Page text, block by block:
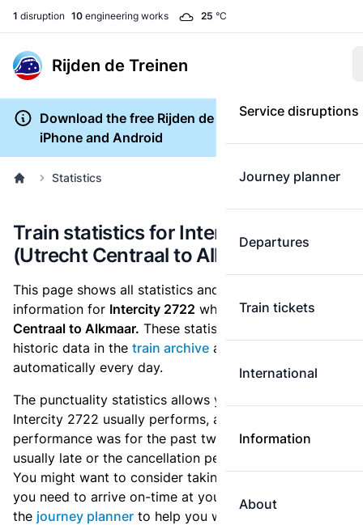
1 disruption 10 engineering works 25 °C
Rijden de Treinen
Service disruptions
Journey planner
Departures
Train tickets
International
Information
About
Download the free Rijden de Treinen app for
iPhone and Android
Statistics
Train statistics for Intercity 2722
(Utrecht Centraal to Alkmaar)
This page shows all statistics and punctuality
information for Intercity 2722 which runs from Utrecht
Centraal to Alkmaar. These statistics are based on the
historic data in the train archive and are recalculated
automatically every day.
The punctuality statistics allows you to see how
Intercity 2722 usually performs, and how the
performance was for the past two weeks. Is this train
usually late or the cancellation percentage quite high?
You might want to consider taking an earlier train if
you need to arrive on-time at your destination. Use
the journey planner to help you with preparing an